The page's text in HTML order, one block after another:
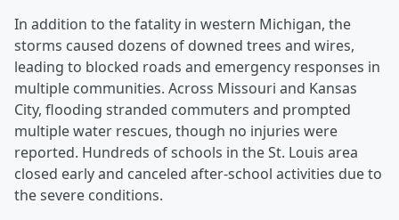
In addition to the fatality in western Michigan, the
storms caused dozens of downed trees and wires,
leading to blocked roads and emergency responses in
multiple communities. Across Missouri and Kansas
City, flooding stranded commuters and prompted
multiple water rescues, though no injuries were
reported. Hundreds of schools in the St. Louis area
closed early and canceled after-school activities due to
the severe conditions.